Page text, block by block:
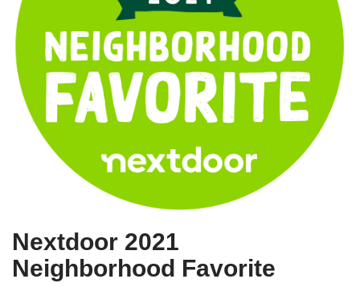
Nextdoor 2021
Neighborhood Favorite